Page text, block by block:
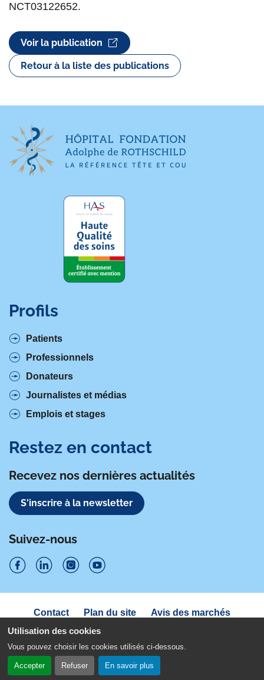
Utilisation des cookies
Vous pouvez choisir les cookies utilisés ci-dessous.
Accepter Refuser En savoir plus
NCT03122652.
Voir la publication
Retour à la liste des publications
Profils
Patients
Professionnels
Donateurs
Journalistes et médias
Emplois et stages
Restez en contact
Recevez nos dernières actualités
S'inscrire à la newsletter
Suivez-nous
i
v
e
u
i
v
e
u
i
v
e
u
i
v
Navigation
sous
pied
de
page
Contact Plan du site
Avis des marchés
Déclaration d'accessibilité
Politique de confidentialité
Mentions légales
Gestion des cookies